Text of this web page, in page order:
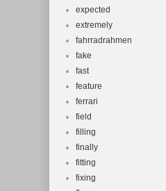
expected
extremely
fahrradrahmen
fake
fast
feature
ferrari
field
filling
finally
fitting
fixing